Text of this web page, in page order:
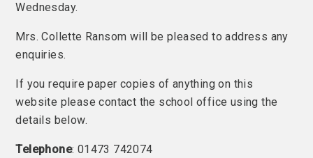
Wednesday.
Mrs. Collette Ransom will be pleased to address any
enquiries.
If you require paper copies of anything on this
website please contact the school office using the
details below.
Telephone: 01473 742074